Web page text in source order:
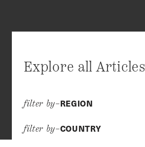
Explore all Articles
filter by–REGION
filter by–COUNTRY